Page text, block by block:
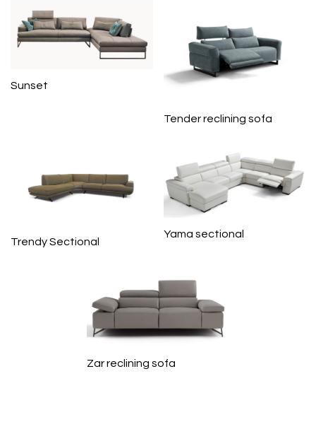
Sunset
Tender reclining sofa
Trendy Sectional
Yama sectional
Zar reclining sofa